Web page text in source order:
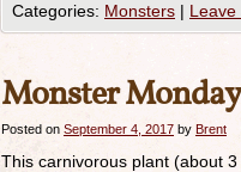
Categories: Monsters | Leave
Monster
Posted on September 4, 2017 by Brent
This carnivorous plant (about